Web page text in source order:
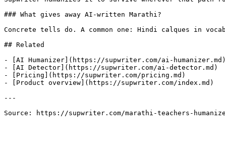
### What gives away AI-written Marathi?
Concrete tells do. A common one: Hindi calques in
## Related
- [AI Humanizer](https://supwriter.com/ai-humanizer.md)
- [AI Detector](https://supwriter.com/ai-detector.md)
- [Pricing](https://supwriter.com/pricing.md)
- [Product overview](https://supwriter.com/index.md)
---
Source: https://supwriter.com/marathi-teachers-